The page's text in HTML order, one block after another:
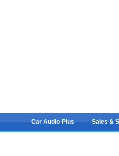
Car Audio Plus Sales &